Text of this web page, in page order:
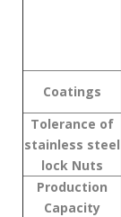
Coatings
Tolerance of
stainless steel
lock Nuts
Production
Capacity